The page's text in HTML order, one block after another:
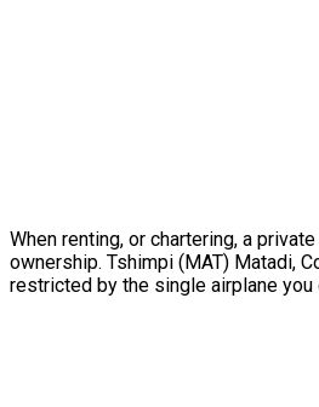
When renting, or chartering, a
ownership. Tshimpi (MAT) Matadi,
restricted by the single airplane